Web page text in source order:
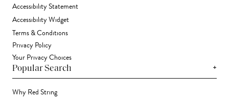
Accessibility Statement
Accessibility Widget
Terms & Conditions
Privacy Policy
Your Privacy Choices
Popular Search +
Why Red String